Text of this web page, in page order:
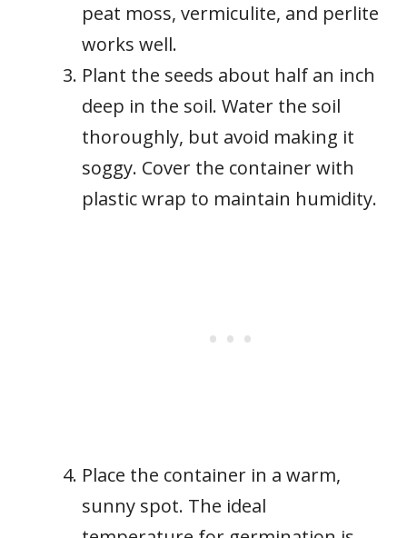
peat moss, vermiculite, and perlite
works well.
Plant the seeds about half an inch
deep in the soil. Water the soil
thoroughly, but avoid making it
soggy. Cover the container with
plastic wrap to maintain humidity.
Place the container in a warm,
sunny spot. The ideal